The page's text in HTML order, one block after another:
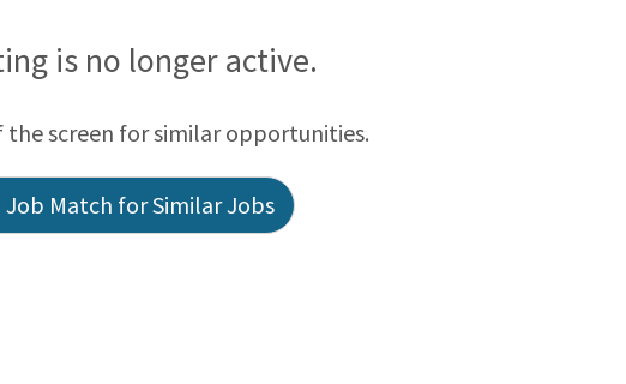
is no longer active.
the screen for similar opportunities.
Match for Similar Jobs